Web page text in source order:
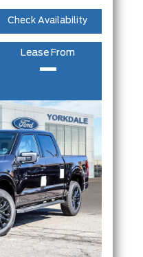
Check Availability
Lease From
–